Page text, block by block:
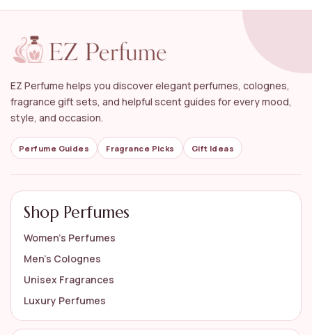
EZ Perfume helps you discover elegant perfumes, colognes,
fragrance gift sets, and helpful scent guides for every mood,
style, and occasion.
Perfume Guides Fragrance Picks Gift Ideas
Shop Perfumes
Women’s Perfumes
Men’s Colognes
Unisex Fragrances
Luxury Perfumes